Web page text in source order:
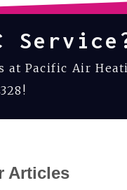
at Pacific Air
!
Articles